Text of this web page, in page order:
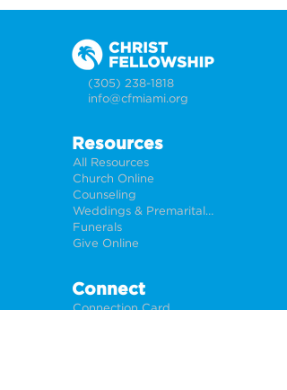
(305) 238-1818
info@cfmiami.org
Resources
All Resources
Church Online
Counseling
Weddings & Premarital Counseling
Funerals
Give Online
Connect
Connection Card